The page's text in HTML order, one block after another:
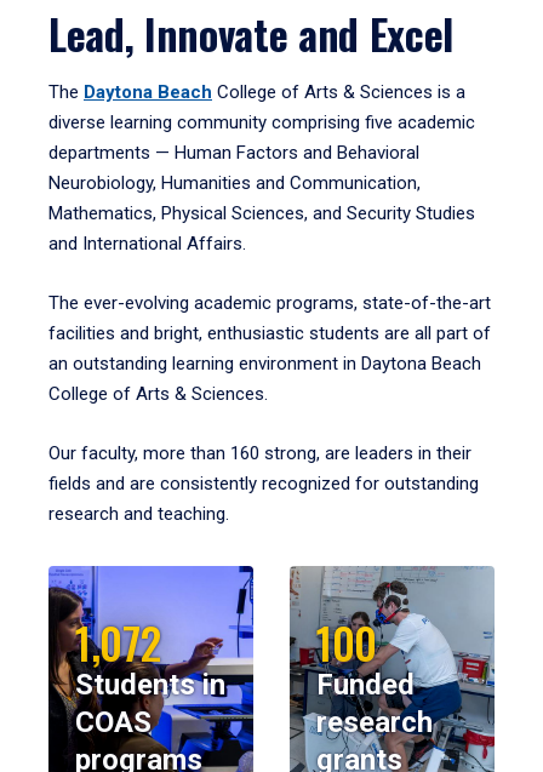
Lead, Innovate and Excel
The Daytona Beach College of Arts & Sciences is a
diverse learning community comprising five academic
departments — Human Factors and Behavioral
Neurobiology, Humanities and Communication,
Mathematics, Physical Sciences, and Security Studies
and International Affairs.
The ever-evolving academic programs, state-of-the-art
facilities and bright, enthusiastic students are all part of
an outstanding learning environment in Daytona Beach
College of Arts & Sciences.
Our faculty, more than 160 strong, are leaders in their
fields and are consistently recognized for outstanding
research and teaching.
1,072
Students in
COAS
programs
100
Funded
research
grants